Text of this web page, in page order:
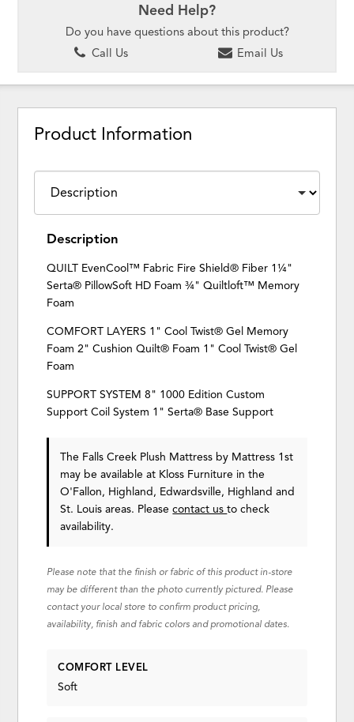
Need Help?
Do you have questions about this product?
Call Us
Email Us
Product Information
Description
QUILT EvenCool™ Fabric Fire Shield® Fiber 1¼"
Serta® PillowSoft HD Foam ¾" Quiltloft™ Memory
Foam
COMFORT LAYERS 1" Cool Twist® Gel Memory
Foam 2" Cushion Quilt® Foam 1" Cool Twist® Gel
Foam
SUPPORT SYSTEM 8" 1000 Edition Custom
Support Coil System 1" Serta® Base Support
The Falls Creek Plush Mattress by Mattress 1st
may be available at Kloss Furniture in the
O'Fallon, Highland, Edwardsville, Highland and
St. Louis areas. Pleasecontact usto check
availability.
Please note that the finish or fabric of this product in-store
may be different than the photo currently pictured. Please
contact your local store to confirm product pricing,
availability, finish and fabric colors and promotional dates.
COMFORT LEVEL
Soft